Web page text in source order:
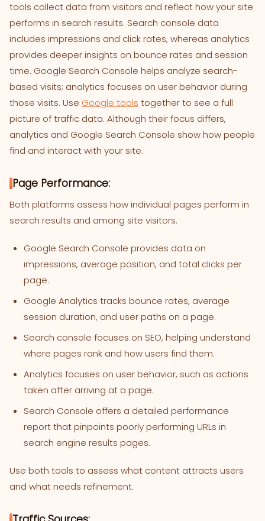
tools collect data from visitors and reflect how your site
performs in search results. Search console data
includes impressions and click rates, whereas analytics
provides deeper insights on bounce rates and session
time. Google Search Console helps analyze search-
based visits; analytics focuses on user behavior during
those visits. Use Google tools together to see a full
picture of traffic data. Although their focus differs,
analytics and Google Search Console show how people
find and interact with your site.
Page Performance:
Both platforms assess how individual pages perform in
search results and among site visitors.
Google Search Console provides data on
impressions, average position, and total clicks per
page.
Google Analytics tracks bounce rates, average
session duration, and user paths on a page.
Search console focuses on SEO, helping understand
where pages rank and how users find them.
Analytics focuses on user behavior, such as actions
taken after arriving at a page.
Search Console offers a detailed performance
report that pinpoints poorly performing URLs in
search engine results pages.
Use both tools to assess what content attracts users
and what needs refinement.